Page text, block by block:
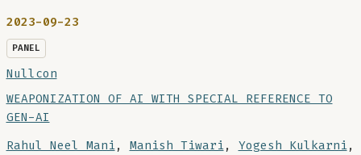
2023-09-23
PANEL
Nullcon
WEAPONIZATION OF AI WITH SPECIAL REFERENCE TO
GEN-AI
Rahul Neel Mani, Manish Tiwari, Yogesh Kulkarni,